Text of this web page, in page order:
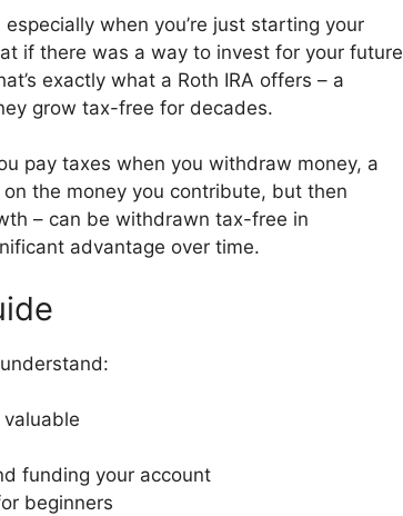
when you’re just starting your
if there was a way to invest for your future
exactly what a Roth IRA offers – a
grow tax-free for decades.
pay taxes when you withdraw money, a
the money you contribute, but then
– can be withdrawn tax-free in
advantage over time.
valuable
funding your account
beginners